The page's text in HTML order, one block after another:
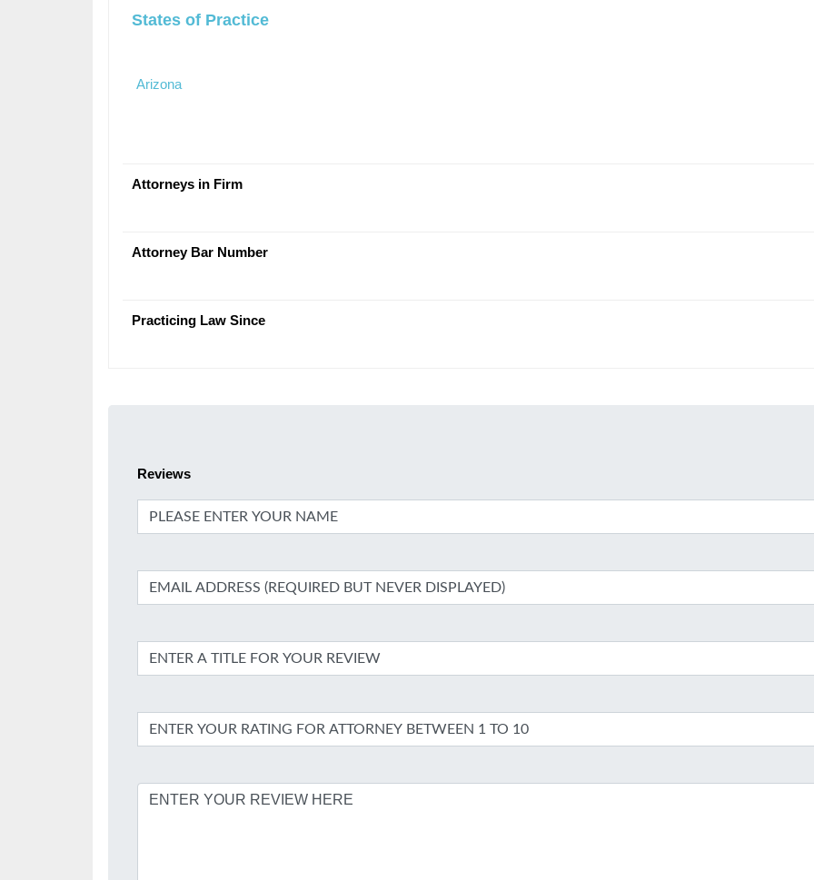
States of Practice
Arizona
Attorneys in Firm
Attorney Bar Number
Practicing Law Since
Reviews